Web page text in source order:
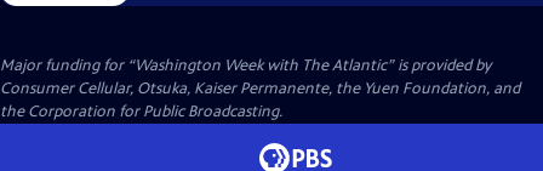
Major funding for “Washington Week with The Atlantic” is provided by
Consumer Cellular, Otsuka, Kaiser Permanente, the Yuen Foundation, and
the Corporation for Public Broadcasting.